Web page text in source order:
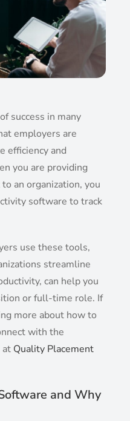
success in many
employers are
efficiency and
you are providing
an organization, you
software to track
use these tools,
streamline
can help you
or full-time role. If
more about how to
with the
at Quality Placement
and Why